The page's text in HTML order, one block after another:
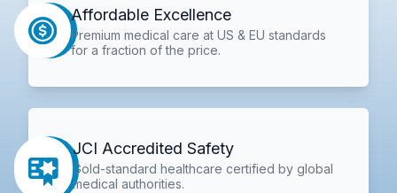
Affordable Excellence
Premium medical care at US & EU standards
for a fraction of the price.
JCI Accredited Safety
Gold-standard healthcare certified by global
medical authorities.